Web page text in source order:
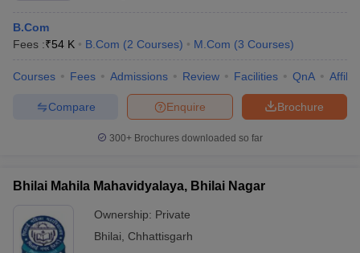
B.Com
Fees :₹54 K B.Com (2 Courses) M.Com (3 Courses)
Courses Fees Admissions Review Facilities QnA
Brochure
Enquire
Compare
300+ Brochures downloaded so far
Bhilai Mahila Mahavidyalaya, Bhilai Nagar
Ownership: Private
Bhilai
Chhattisgarh